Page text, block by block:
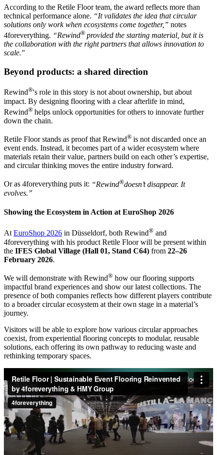
According to the Retile Floor team, the award reflects more than
technical performance alone. “It validates the idea that circular
solutions only work when ecosystems come together,” notes
4foreverything. “Rewind® provided the starting material, but it is
the collaboration with the right partners that allows innovation to
scale."
Beyond products: a shared direction
Rewind®'s role in this story is not about ownership, but about
impact. By designing flooring with a clear afterlife in mind,
Rewind® helps unlock opportunities for others to innovate further
down the chain.
Retile Floor stands as proof that Rewind® is not discarded once an
event ends. Instead, it becomes part of a wider ecosystem where
materials retain their value, partners build on each other’s expertise,
and circular thinking moves the entire industry forward.
Or as 4foreverything puts it: “Rewind®doesn’t disappear. It
evolves.”
Showing the Ecosystem in Action at EuroShop 2026
AtEuroShop 2026 in Düsseldorf, both Rewind® and
4foreverything with his product Retile Floor will be present within
the IFES Global Village (Hall 01, Stand C64) from 22–26
February 2026.
We will demonstrate with Rewind® how our flooring supports
impactful brand experiences and show our latest collections. The
presence of both companies reflects how different players contribute
to a broader circular ecosystem at their own stage in a material’s
journey.
Visitors will be able to explore how various circular approaches
coexist, from experiential flooring concepts to modular, reusable
solutions, each offering its own pathway to reducing waste and
rethinking temporary spaces.